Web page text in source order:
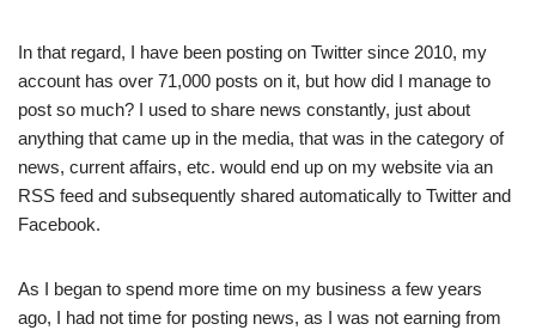
In that regard, I have been posting on Twitter since 2010, my
account has over 71,000 posts on it, but how did I manage to
post so much? I used to share news constantly, just about
anything that came up in the media, that was in the category of
news, current affairs, etc. would end up on my website via an
RSS feed and subsequently shared automatically to Twitter and
Facebook.
As I began to spend more time on my business a few years
ago, I had not time for posting news, as I was not earning from